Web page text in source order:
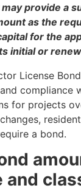
provide a
as the
for the
initial or
License
compliance
for projects
a bond.
and